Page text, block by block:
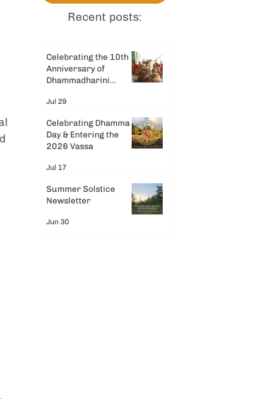
Recent posts:
Celebrating the 10th
Anniversary of
Dhammadharini
Jul 29
Celebrating Dhamma
Day & Entering the
2026 Vassa
Jul 17
Summer Solstice
Newsletter
Jun 30